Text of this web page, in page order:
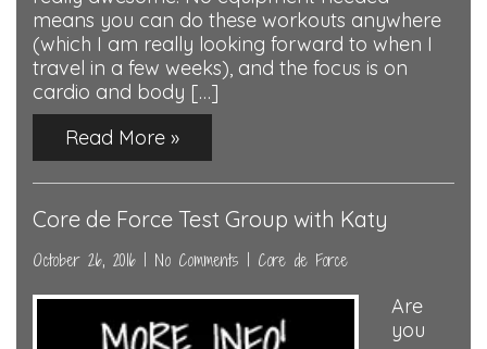
means you can do these workouts anywhere
(which I am really looking forward to when I
travel in a few weeks), and the focus is on
cardio and body […]
Read More »
Core de Force Test Group with Katy
October 26, 2016 No Comments Core de Force
Are
you